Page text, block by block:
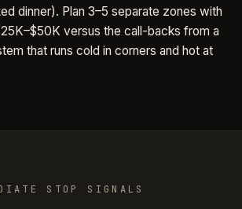
dinner). Plan 3–5 separate zones with
versus the call-backs from a
that runs cold in corners and hot at
STOP SIGNALS